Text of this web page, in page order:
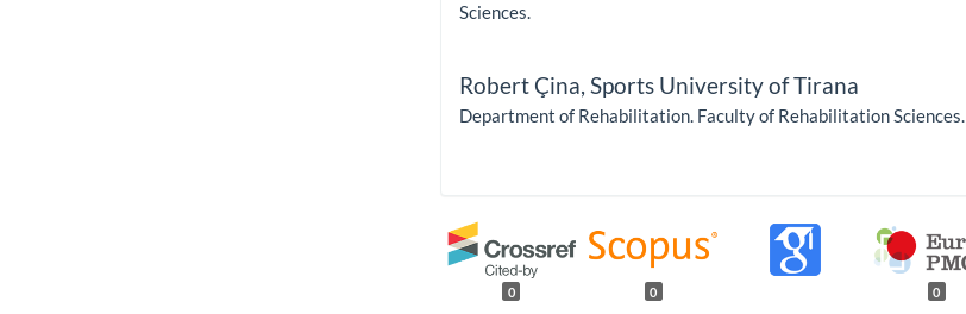
Sciences.
Robert Çina,Sports University of Tirana
Department of Rehabilitation. Faculty of Rehabilitation Sciences.
0 0 0